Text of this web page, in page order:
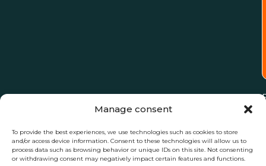
Manage consent
To provide the best experiences, we use technologies such as cookies to store
and/or access device information. Consent to these technologies will allow us to
process data such as browsing behavior or unique IDs on this site. Not consenting
or withdrawing consent may negatively impact certain features and functions.